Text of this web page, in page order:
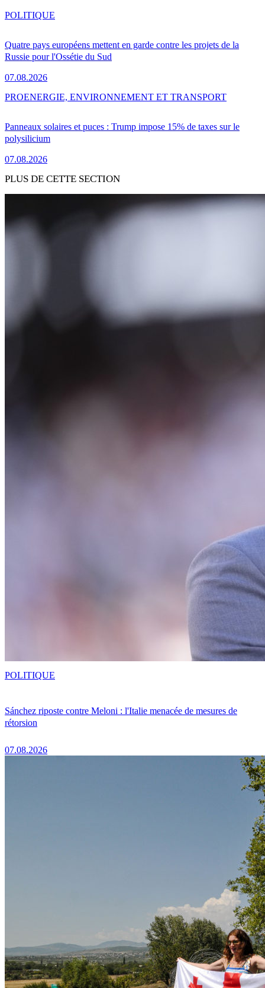
Quatre pays européens mettent en garde contre les projets de la
Russie pour l'Ossétie du Sud
07.08.2026
POLITIQUE
Panneaux solaires et puces : Trump impose 15% de taxes sur le
polysilicium
07.08.2026
PROENERGIE, ENVIRONNEMENT ET TRANSPORT
PLUS DE CETTE SECTION
Sánchez riposte contre Meloni : l'Italie menacée de mesures de
rétorsion
07.08.2026
POLITIQUE